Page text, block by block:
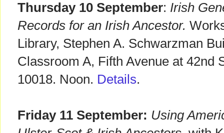
Thursday 10 September: Irish
Records for an Irish Ancestor.
Library, Stephen A. Schwarzman
Classroom A, Fifth Avenue at 42nd
10018. Noon. Details.
Friday 11 September: Using